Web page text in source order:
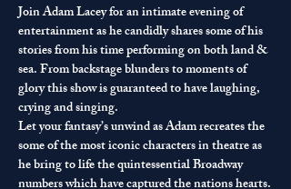
Join Adam Lacey for an intimate evening of
entertainment as he candidly shares some of his
stories from his time performing on both land &
sea. From backstage blunders to moments of
glory this show is guaranteed to have laughing,
crying and singing.
Let your fantasy’s unwind as Adam recreates the
some of the most iconic characters in theatre as
he bring to life the quintessential Broadway